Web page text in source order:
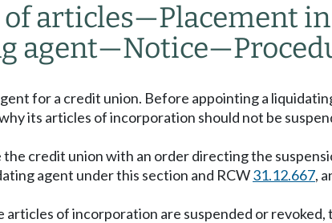
articles—Placement
agent—Notice—
for a credit union. Before appointing a
its articles of incorporation should not be
credit union with an order directing the
agent under this section and RCW31.12.667,
of incorporation are suspended or revoked,